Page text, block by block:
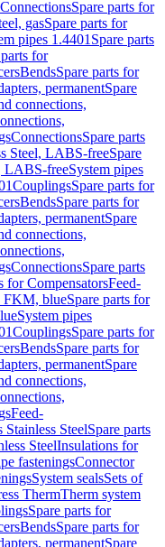
ConnectionsSpare parts for
gasSpare parts for
pipes 1.4401 Spare parts
for
BendsSpare parts for
permanentSpare
connections,
ConnectionsSpare parts
Steel, LABS-freeSpare
LABS-freeSystem pipes
CouplingsSpare parts for
BendsSpare parts for
permanentSpare
connections,
ConnectionsSpare parts
for CompensatorsFeed-
FKM, blueSpare parts for
System pipes
CouplingsSpare parts for
BendsSpare parts for
permanentSpare
connections,
Feed-
SteelSpare parts
SteelInsulations for
fasteningsConnector
System sealsSets of
ThermTherm system
Spare parts for
BendsSpare parts for
permanentSpare